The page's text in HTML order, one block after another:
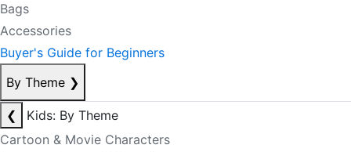
Bags
Accessories
Buyer's Guide for Beginners
By Theme ❯
❮
Kids: By Theme
Cartoon & Movie Characters